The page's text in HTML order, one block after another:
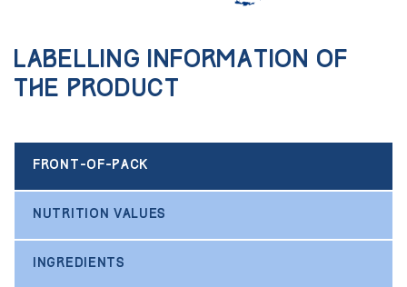
Labelling information of
the product
FRONT-OF-PACK
NUTRITION VALUES
INGREDIENTS